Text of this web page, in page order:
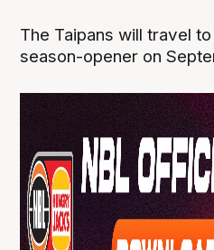
The Taipans will travel
season-opener on